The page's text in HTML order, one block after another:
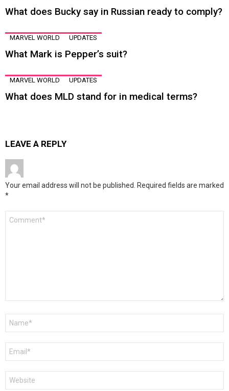
What does Bucky say in Russian ready to comply?
MARVEL WORLD UPDATES
What Mark is Pepper’s suit?
MARVEL WORLD UPDATES
What does MLD stand for in medical terms?
LEAVE A REPLY
Your email address will not be published. Required fields are marked
*